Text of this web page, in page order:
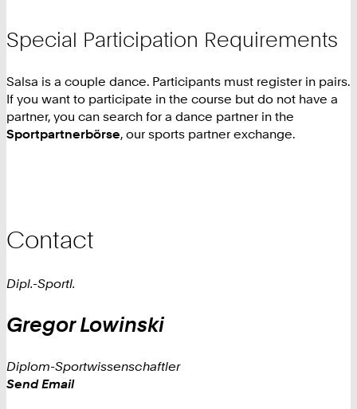
Special Participation Requirements
Salsa is a couple dance. Participants must register in pairs.
If you want to participate in the course but do not have a
partner, you can search for a dance partner in the
Sportpartnerbörse, our sports partner exchange.
Contact
Dipl.-Sportl.
Gregor Lowinski
Diplom-Sportwissenschaftler
Work
Send Email